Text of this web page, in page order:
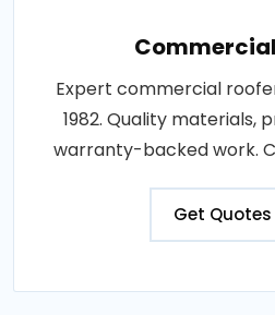
Expert commercial
1982. Quality materials,
warranty-backed work.
Get Quotes